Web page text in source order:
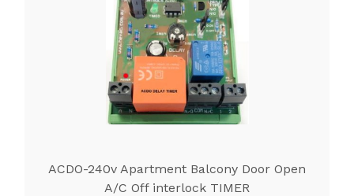
ACDO-240v Apartment Balcony Door Open
A/C Off interlock TIMER